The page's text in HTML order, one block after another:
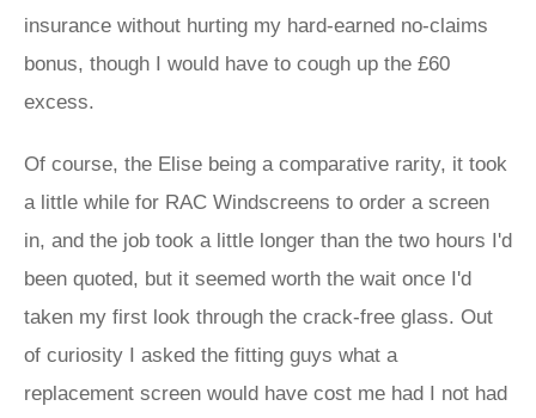
insurance without hurting my hard-earned no-claims
bonus, though I would have to cough up the £60
excess.
Of course, the Elise being a comparative rarity, it took
a little while for RAC Windscreens to order a screen
in, and the job took a little longer than the two hours I'd
been quoted, but it seemed worth the wait once I'd
taken my first look through the crack-free glass. Out
of curiosity I asked the fitting guys what a
replacement screen would have cost me had I not had